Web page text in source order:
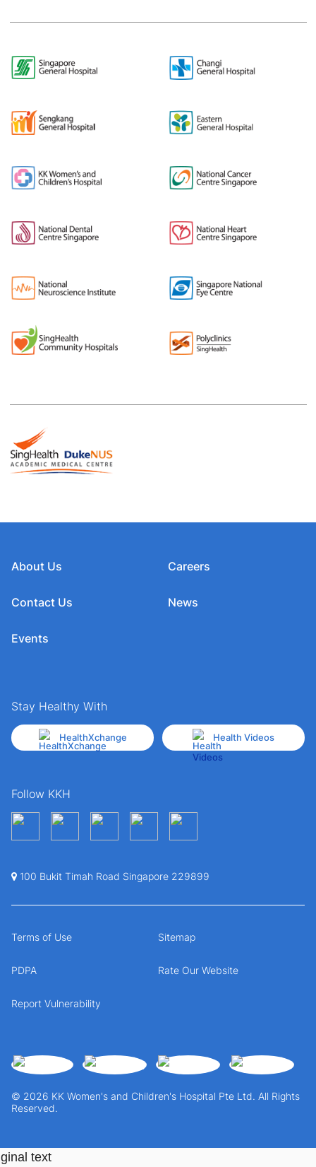
About Us
Contact Us
Events
Careers
News
Stay Healthy With
HealthXchange Health Videos
Follow KKH
100 Bukit Timah Road Singapore 229899
© 2026 KK Women's and Children's Hospital Pte Ltd. All Rights
Reserved.
Terms of Use Sitemap
PDPA Rate Our Website
Report Vulnerability
text